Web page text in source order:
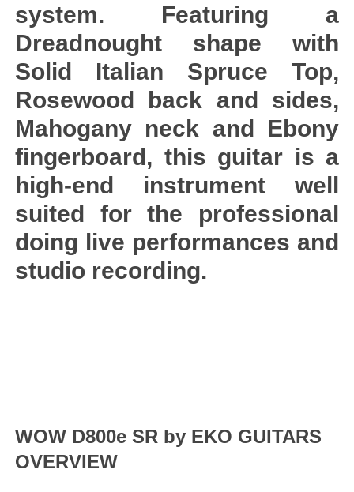
system. Featuring a
Dreadnought shape with
Solid Italian Spruce Top,
Rosewood back and sides,
Mahogany neck and Ebony
fingerboard, this guitar is a
high-end instrument well
suited for the professional
doing live performances and
studio recording.
WOW D800e SR by EKO GUITARS
OVERVIEW